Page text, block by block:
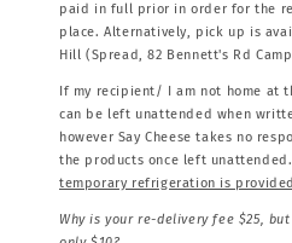
paid in full prior in order for the
place. Alternatively, pick up is
Hill (Spread, 82 Bennett's Rd
If my recipient/ I am not home at
can be left unattended when
however Say Cheese takes no
the products once left unattended.
temporary refrigeration is
Why is your re-delivery fee $25,